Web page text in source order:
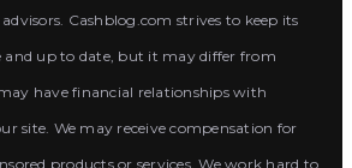
Cashblog.com strives to keep its
up to date, but it may differ from
have financial relationships with
site. We may receive compensation for
products or services. We work hard to